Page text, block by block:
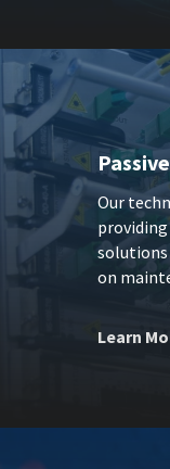
Our
solutions
on
Learn